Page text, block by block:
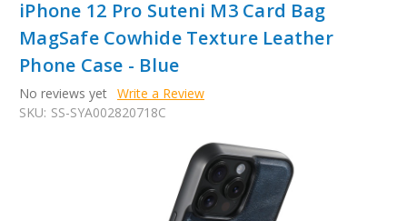
iPhone 12 Pro Suteni M3 Card Bag
MagSafe Cowhide Texture Leather
Phone Case - Blue
No reviews yet Write a Review
SKU: SS-SYA002820718C